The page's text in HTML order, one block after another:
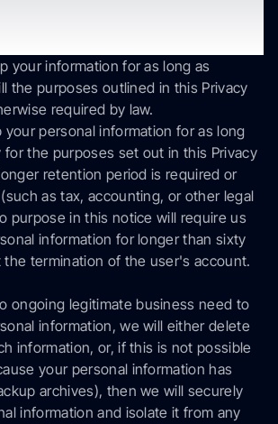
your information for as long as
the purposes outlined in this Privacy
required by law.
your personal information for as long
for the purposes set out in this Privacy
retention period is required or
as tax, accounting, or other legal
purpose in this notice will require us
information for longer than sixty
the termination of the user's account.
ongoing legitimate business need to
information, we will either delete
information, or, if this is not possible
your personal information has
archives), then we will securely
information and isolate it from any